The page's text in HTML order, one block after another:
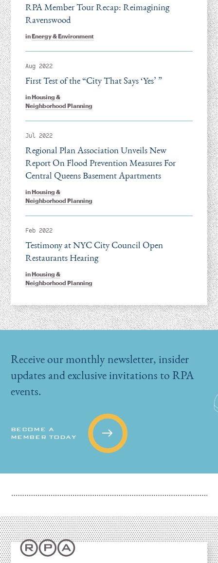
inEnergy & Environment
RPA Member Tour Recap: Reimagining
Ravenswood
Aug 2022
inHousing &
Neighborhood Planning
First Test of the “City That Says‘Yes’ ”
Jul 2022
inHousing &
Neighborhood Planning
Regional Plan Association Unveils New
Report On Flood Prevention Measures For
Central Queens Basement Apartments
Feb 2022
inHousing &
Neighborhood Planning
Testimony at NYC City Council Open
Restaurants Hearing
Receive our monthly newsletter, insider
updates and exclusive invitations to RPA
events.
BECOME A
MEMBER TODAY